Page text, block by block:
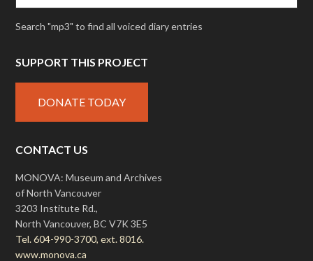
Search "mp3" to find all voiced diary entries
SUPPORT THIS PROJECT
DONATE TODAY
CONTACT US
MONOVA: Museum and Archives
of North Vancouver
3203 Institute Rd.,
North Vancouver, BC V7K 3E5
Tel. 604-990-3700, ext. 8016.
www.monova.ca